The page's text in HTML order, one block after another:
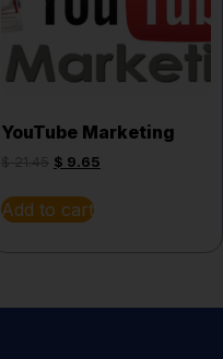
YouTube Marketing
$ 9.65
Add to cart